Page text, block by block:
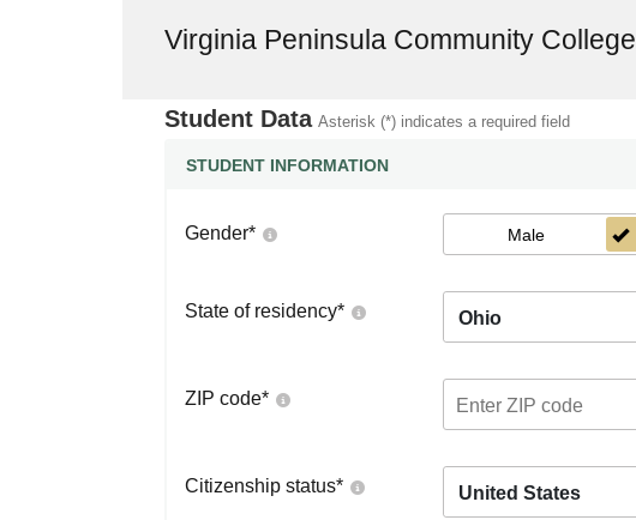
Virginia Peninsula Community College
Student Data Asterisk (*) indicates a required field
STUDENT INFORMATION
Gender* Male
State of residency* Ohio
ZIP code*
Citizenship status* United States